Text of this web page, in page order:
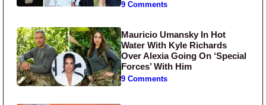
9 Comments
Mauricio Umansky In Hot
Water With Kyle Richards
Over Alexia Going On ‘Special
Forces’ With Him
9 Comments